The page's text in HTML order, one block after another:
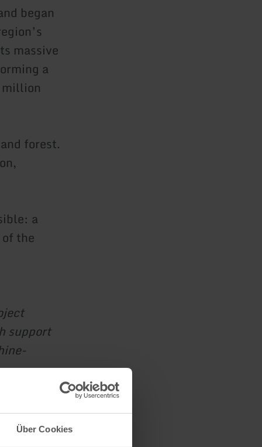
Über Cookies
began
massive
a
forest.
a
the
support